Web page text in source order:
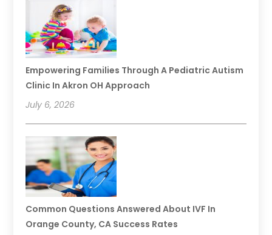
Empowering Families Through A Pediatric Autism
Clinic In Akron OH Approach
July 6, 2026
Common Questions Answered About IVF In
Orange County, CA Success Rates